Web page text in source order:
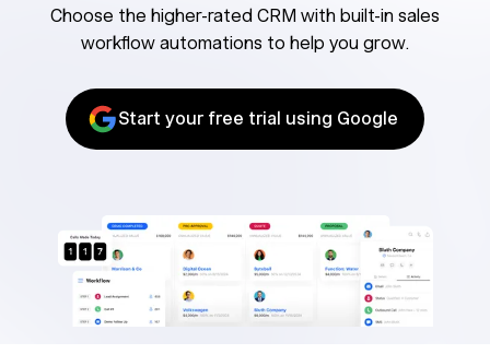
Choose the higher-rated CRM with built-in sales
workflow automations to help you grow.
Start your free trial using Google